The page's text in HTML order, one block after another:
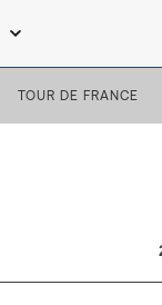
TOUR DE FRANCE